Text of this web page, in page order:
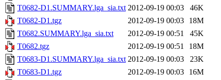
T0682-D1.SUMMARY.lga_sia.txt 2012-09-19 00:03
46K
T0682-D1.tgz
2012-09-19 00:03
18M
T0682.SUMMARY.lga_sia.txt
2012-09-19 00:51
45K
T0682.tgz
2012-09-19 00:51
18M
T0683-D1.SUMMARY.lga_sia.txt 2012-09-19 00:03
23K
T0683-D1.tgz
2012-09-19 00:03
16M